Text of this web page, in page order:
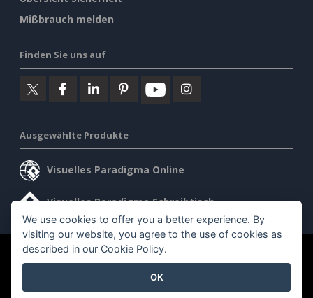
Mißbrauch melden
Finden Sie uns auf
Ausgewählte Produkte
Visuelles Paradigma Online
Visuelles Paradigma Schreibtisch
©2026 by Visual Paradigm. Alle Rechte vorbehalten.
We use cookies to offer you a better experience. By
visiting our website, you agree to the use of cookies as
described in our Cookie Policy.
OK